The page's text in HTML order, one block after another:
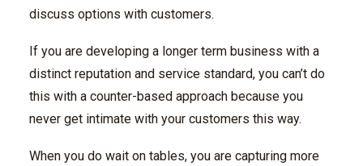
discuss options with customers.
If you are developing a longer term business with a
distinct reputation and service standard, you can’t do
this with a counter-based approach because you
never get intimate with your customers this way.
When you do wait on tables, you are capturing more